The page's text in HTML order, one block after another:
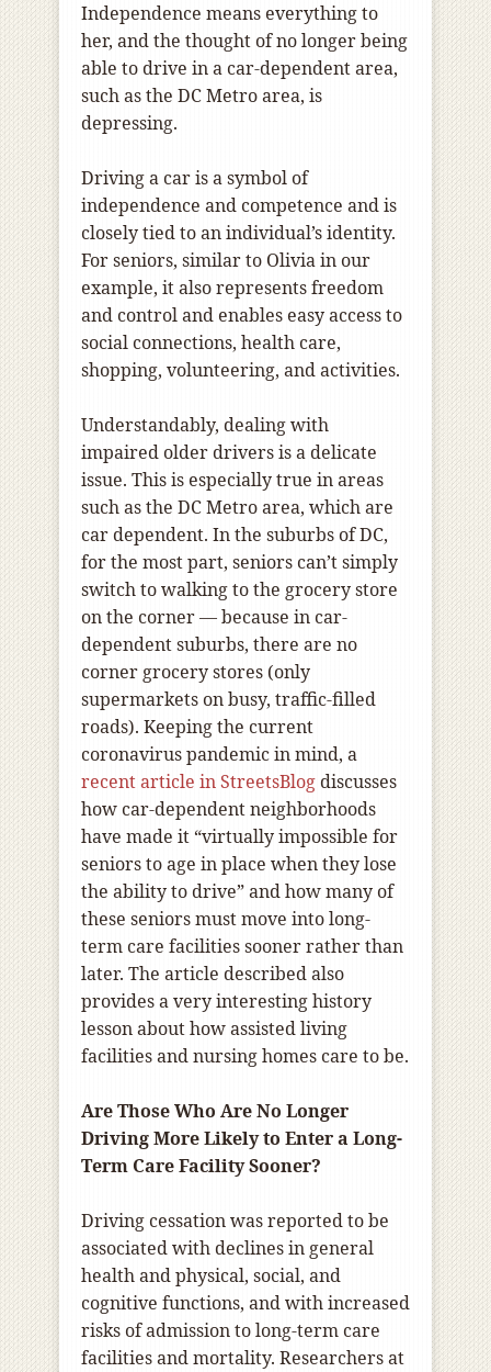
Independence means everything to
her, and the thought of no longer being
able to drive in a car-dependent area,
such as the DC Metro area, is
depressing.
Driving a car is a symbol of
independence and competence and is
closely tied to an individual’s identity.
For seniors, similar to Olivia in our
example, it also represents freedom
and control and enables easy access to
social connections, health care,
shopping, volunteering, and activities.
Understandably, dealing with
impaired older drivers is a delicate
issue. This is especially true in areas
such as the DC Metro area, which are
car dependent. In the suburbs of DC,
for the most part, seniors can’t simply
switch to walking to the grocery store
on the corner — because in car-
dependent suburbs, there are no
corner grocery stores (only
supermarkets on busy, traffic-filled
roads). Keeping the current
coronavirus pandemic in mind, a
recent article in StreetsBlogdiscusses
how car-dependent neighborhoods
have made it “virtually impossible for
seniors to age in place when they lose
the ability to drive” and how many of
these seniors must move into long-
term care facilities sooner rather than
later. The article described also
provides a very interesting history
lesson about how assisted living
facilities and nursing homes care to be.
Are Those Who Are No Longer
Driving More Likely to Enter a Long-
Term Care Facility Sooner?
Driving cessation was reported to be
associated with declines in general
health and physical, social, and
cognitive functions, and with increased
risks of admission to long-term care
facilities and mortality. Researchers at